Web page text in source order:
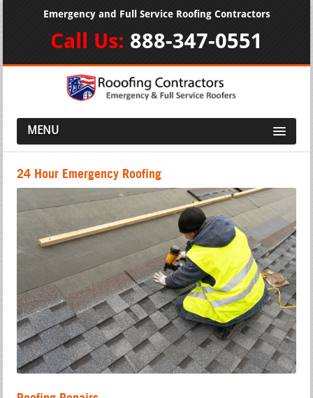
Emergency and Full Service Roofing Contractors
Call Us: 888-347-0551
MENU
24 Hour Emergency Roofing